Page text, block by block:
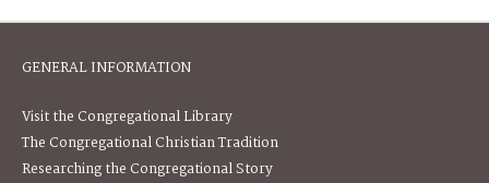
GENERAL INFORMATION
Visit the Congregational Library
The Congregational Christian Tradition
Researching the Congregational Story